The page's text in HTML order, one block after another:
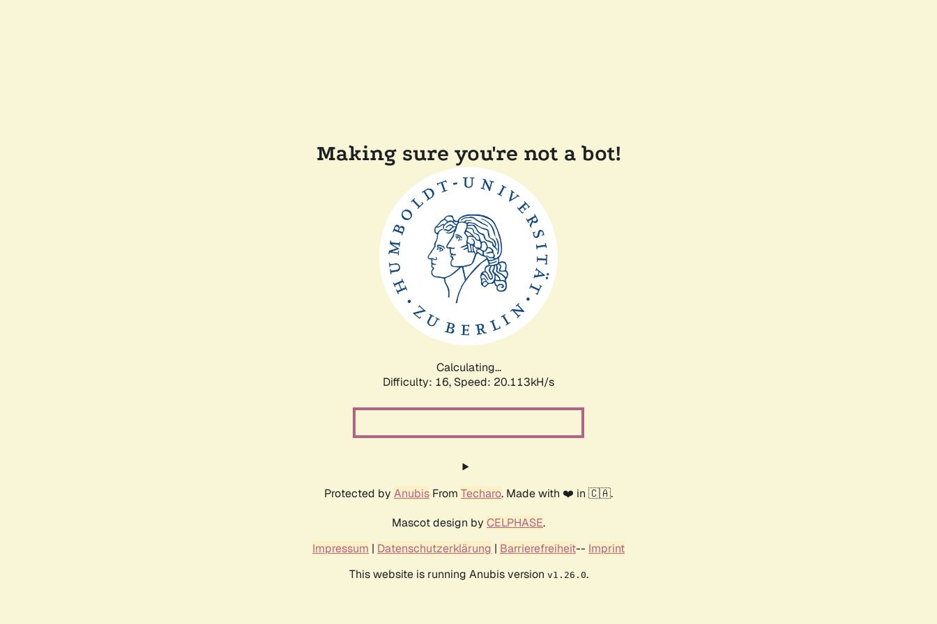
Making sure you're not a bot!
Calculating...
Difficulty: 16, Speed: 20.113kH/s
Protected by Anubis From Techaro. Made with ❤️ in 🇨🇦.
Mascot design by CELPHASE.
Impressum | Datenschutzerklärung | Barrierefreiheit-- Imprint
This website is running Anubis version v1.26.0.